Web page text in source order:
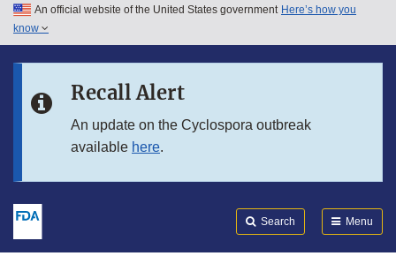
Skip to main content
Skip to in this section menu
An official website of the United States government Here’s how you
know
Recall Alert
An update on the Cyclospora outbreak
available here.
Search Menu